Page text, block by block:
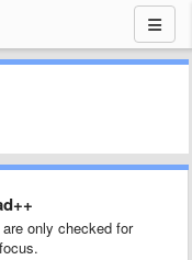
only checked for